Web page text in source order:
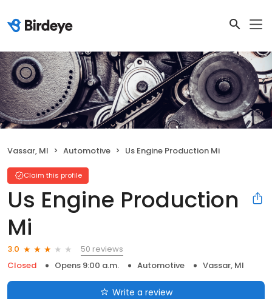
Vassar, MI Automotive Us Engine Production Mi
Claim this profile
Us Engine Production
Mi
3.0
50 reviews
Closed
Opens 9:00 a.m. Automotive Vassar, MI
Write a review